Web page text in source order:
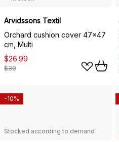
Arvidssons Textil
Orchard cushion cover 47x47
cm, Multi
$26.99
$30
Stocked according to demand
-10%